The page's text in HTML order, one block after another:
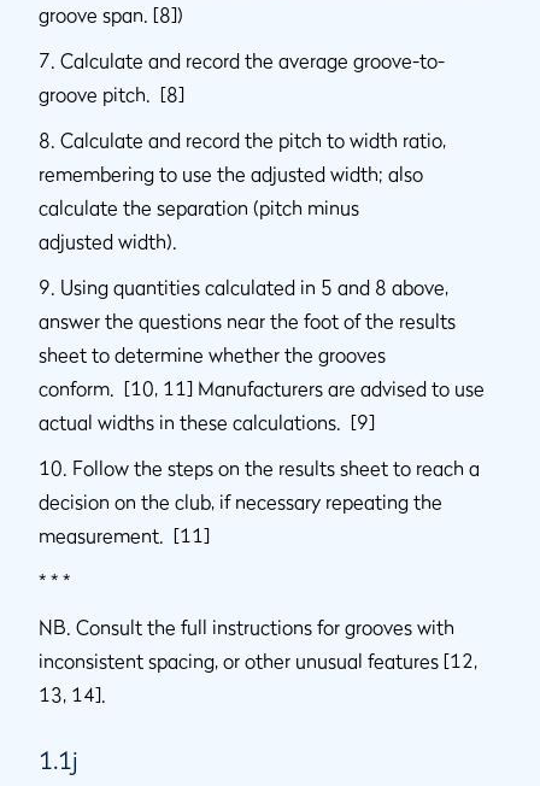
groove span. [8])
7. Calculate and record the average groove-to-
groove pitch. [8]
8. Calculate and record the pitch to width ratio,
remembering to use the adjusted width; also
calculate the separation (pitch minus
adjusted width).
9. Using quantities calculated in 5 and 8 above,
answer the questions near the foot of the results
sheet to determine whether the grooves
conform. [10, 11] Manufacturers are advised to use
actual widths in these calculations. [9]
10. Follow the steps on the results sheet to reach a
decision on the club, if necessary repeating the
measurement. [11]
* * *
NB. Consult the full instructions for grooves with
inconsistent spacing, or other unusual features [12,
13, 14].
1.1j